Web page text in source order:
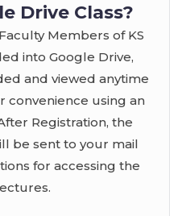
Drive Class?
Members of KS
into Google Drive,
and viewed anytime
convenience using an
Registration, the
be sent to your mail
for accessing the